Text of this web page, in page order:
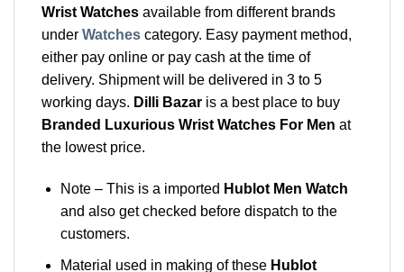
Wrist Watches available from different brands
under Watches category. Easy payment method,
either pay online or pay cash at the time of
delivery. Shipment will be delivered in 3 to 5
working days. Dilli Bazar is a best place to buy
Branded Luxurious Wrist Watches For Men at
the lowest price.
Note – This is a imported Hublot Men Watch
and also get checked before dispatch to the
customers.
Material used in making of these Hublot